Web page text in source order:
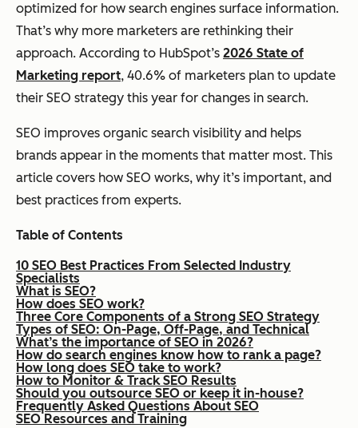
optimized for how search engines surface information.
That’s why more marketers are rethinking their
approach. According to HubSpot’s 2026 State of
Marketing report, 40.6% of marketers plan to update
their SEO strategy this year for changes in search.
SEO improves organic search visibility and helps
brands appear in the moments that matter most. This
article covers how SEO works, why it’s important, and
best practices from experts.
Table of Contents
10 SEO Best Practices From Selected Industry
Specialists
What is SEO?
How does SEO work?
Three Core Components of a Strong SEO Strategy
Types of SEO: On-Page, Off-Page, and Technical
What’s the importance of SEO in 2026?
How do search engines know how to rank a page?
How long does SEO take to work?
How to Monitor & Track SEO Results
Should you outsource SEO or keep it in-house?
Frequently Asked Questions About SEO
SEO Resources and Training